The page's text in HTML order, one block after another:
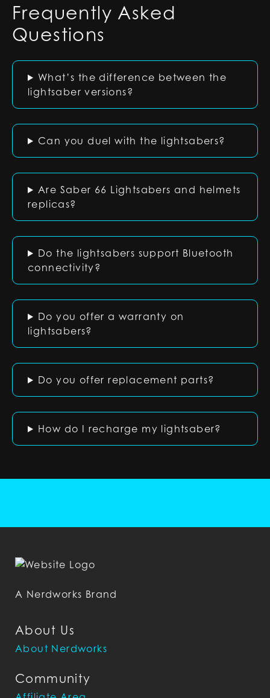
Frequently Asked
Questions
What’s the difference between the
lightsaber versions?
Can you duel with the lightsabers?
Are Saber 66 Lightsabers and helmets
replicas?
Do the lightsabers support Bluetooth
connectivity?
Do you offer a warranty on
lightsabers?
Do you offer replacement parts?
How do I recharge my lightsaber?
About Us
About Nerdworks
Community
A Nerdworks Brand